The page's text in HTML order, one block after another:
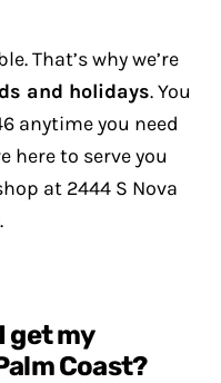
That’s why we’re
and holidays. You
anytime you need
here to serve you
at 2444 S Nova
get my
Coast?